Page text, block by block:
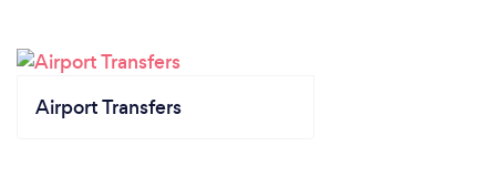
Airport Transfers